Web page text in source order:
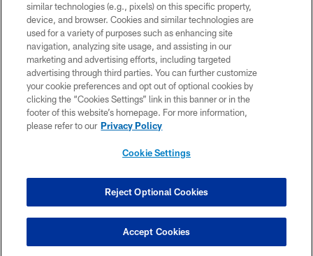
Copyright © 2026 Houston Texans. All rights reserved. No portion of
HoustonTexans.com may be duplicated, redistributed or manipulated in any
form. By accessing any information beyond this page, you agree to abide by
the HoustonTexans.com Privacy Policy, Code of Conduct, and Terms and
Conditions.
PRIVACY POLICY
ACCESSIBILITY
CONTACT US
COOKIE SETTINGS
similar technologies (e.g., pixels) on this specific property,
device, and browser. Cookies and similar technologies are
used for a variety of purposes such as enhancing site
navigation, analyzing site usage, and assisting in our
marketing and advertising efforts, including targeted
advertising through third parties. You can further customize
your cookie preferences and opt out of optional cookies by
clicking the “Cookies Settings” link in this banner or in the
footer of this website’s homepage. For more information,
please refer to our Privacy Policy
Cookie Settings
Reject Optional Cookies
Accept Cookies